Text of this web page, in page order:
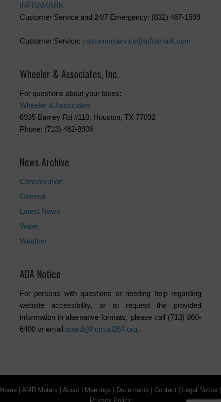
INFRAMARK
Customer Service and 24/7 Emergency: (832) 467-1599
Customer Service: customerservice@inframark.com
Wheeler & Associates, Inc.
For questions about your taxes:
Wheeler & Associates
6935 Barney Rd #110, Houston, TX 77092
Phone: (713) 462-8906
News Archive
Conservation
General
Latest News
Water
Weather
ADA Notice
For persons with questions or needing help regarding
website accessibility, or to request the provided
information in alternative formats, please call (713) 860-
6400 or email board@hcmud264.org.
Home AMR Meters About Meetings Documents Contact Legal Notice
Privacy Policy